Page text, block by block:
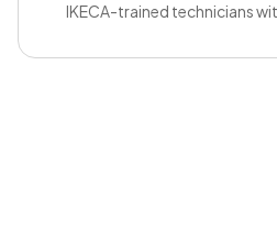
IKECA-trained technicians